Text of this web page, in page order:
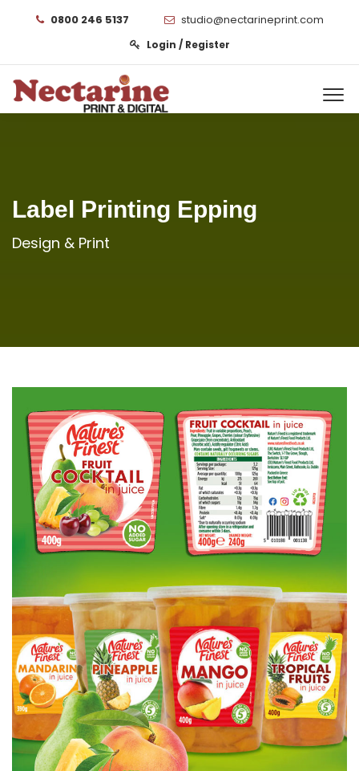
0800 246 5137 studio@nectarineprint.com
Login / Register
Label Printing Epping
Design & Print